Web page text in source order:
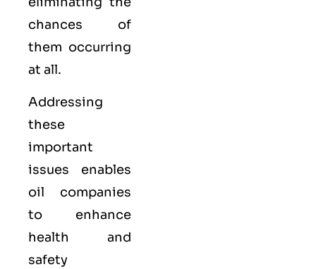
chances of
them occurring
at all.
Addressing
these
important
issues enables
oil companies
to enhance
health and
safety